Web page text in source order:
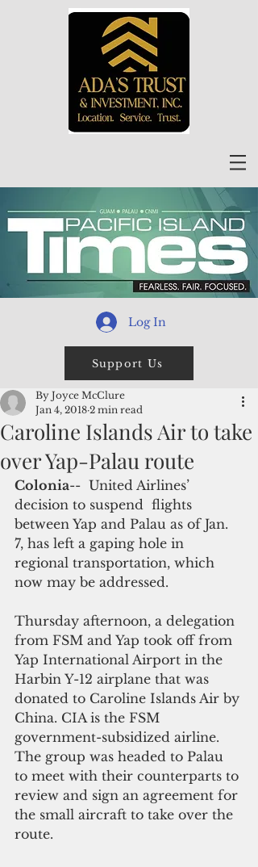
Log In
Support Us
Caroline Islands Air to take
over Yap-Palau route
By Joyce McClure
Jan 4, 2018 2 min read
Colonia--  United Airlines’
decision to suspend  flights
between Yap and Palau as of Jan.
7, has left a gaping hole in
regional transportation, which
now may be addressed.
Thursday afternoon, a delegation
from FSM and Yap took off from
Yap International Airport in the
Harbin Y-12 airplane that was
donated to Caroline Islands Air by
China. CIA is the FSM
government-subsidized airline.
The group was headed to Palau
to meet with their counterparts to
review and sign an agreement for
the small aircraft to take over the
route.